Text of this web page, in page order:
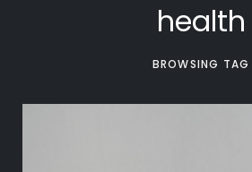
health
BROWSING TAG